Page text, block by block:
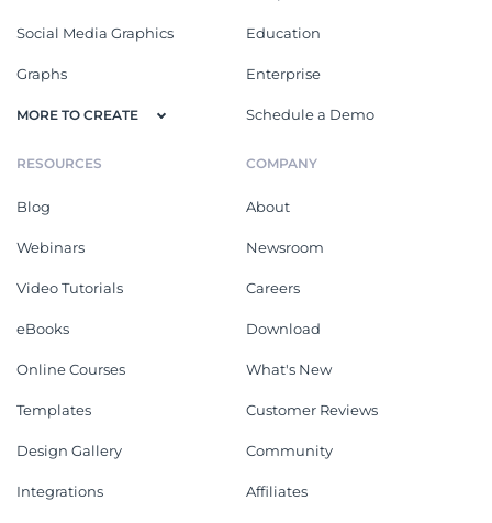
Social Media Graphics
Graphs
MORE TO CREATE
Education
Enterprise
Schedule a Demo
RESOURCES
Blog
Webinars
Video Tutorials
eBooks
Online Courses
Templates
Design Gallery
Integrations
COMPANY
About
Newsroom
Careers
Download
What's New
Customer Reviews
Community
Affiliates